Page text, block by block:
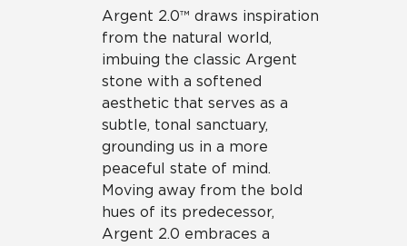
Argent 2.0™ draws inspiration
from the natural world,
imbuing the classic Argent
stone with a softened
aesthetic that serves as a
subtle, tonal sanctuary,
grounding us in a more
peaceful state of mind.
Moving away from the bold
hues of its predecessor,
Argent 2.0 embraces a